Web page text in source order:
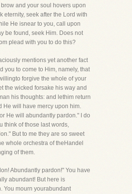
and your soul hovers upon
eternity, seek after the Lord with
He isnear to you, call upon
be found, seek Him. Does not
plead with you to do this?
mentions yet another fact
you to come to Him, namely, that
forgive the whole of your
the wicked forsake his way and
his thoughts: and lethim return
He will have mercy upon him.
He will abundantly pardon." I do
think of those last words,
But to me they are so sweet
whole orchestra of theHandel
of them.
Abundantly pardon!" You have
abundant! But here is
You mourn yourabundant